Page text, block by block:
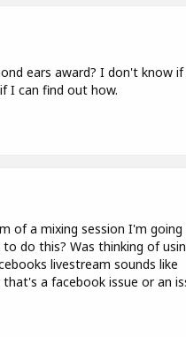
ears award? I don't know
I can find out how.
of a mixing session I'm
do this? Was thinking of
livestream sounds like
a facebook issue or an